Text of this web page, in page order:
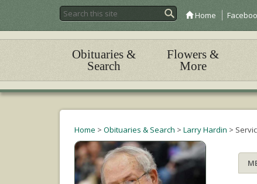
Home
Obituaries &
Search
Flowers &
More
Home > Obituaries & Search > Larry Hardin >